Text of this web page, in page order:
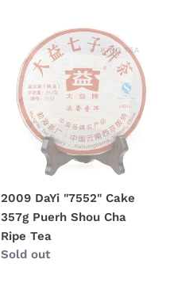
"7552"
Cake
357g
Puerh
Tea
2009 DaYi "7552" Cake
357g Puerh Shou Cha
Ripe Tea
Regular
Sold out